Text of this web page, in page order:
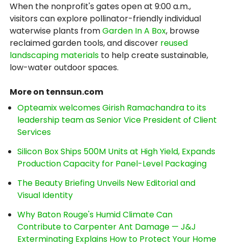
When the nonprofit's gates open at 9:00 a.m.,
visitors can explore pollinator-friendly individual
waterwise plants fromGarden In A Box, browse
reclaimed garden tools, and discover reused
landscaping materials to help create sustainable,
low-water outdoor spaces.
More on tennsun.com
Opteamix welcomes Girish Ramachandra to its
leadership team as Senior Vice President of Client
Services
Silicon Box Ships 500M Units at High Yield, Expands
Production Capacity for Panel-Level Packaging
The Beauty Briefing Unveils New Editorial and
Visual Identity
Why Baton Rouge's Humid Climate Can
Contribute to Carpenter Ant Damage — J&J
Exterminating Explains How to Protect Your Home